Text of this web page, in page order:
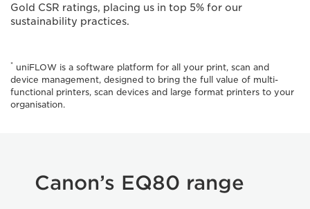
Gold CSR ratings, placing us in top 5% for our
sustainability practices.
* uniFLOW is a software platform for all your print, scan and
device management, designed to bring the full value of multi-
functional printers, scan devices and large format printers to your
organisation.
Canon’s EQ80 range